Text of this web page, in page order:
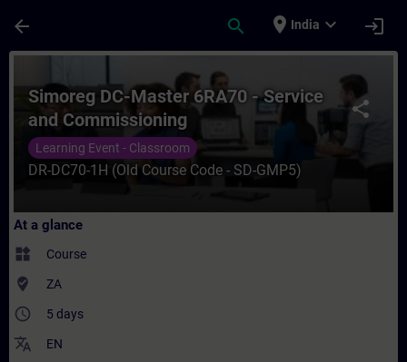
arrow_back search place India expand_more login
Course - Simoreg DC-Master 6RA70 -
share
Simoreg DC-Master 6RA70 - Service
and Commissioning
Learning Event - Classroom
DR-DC70-1H (Old Course Code - SD-GMP5)
At a glance
widgets Course
where_to_vote ZA
access_time 5 days
translate EN